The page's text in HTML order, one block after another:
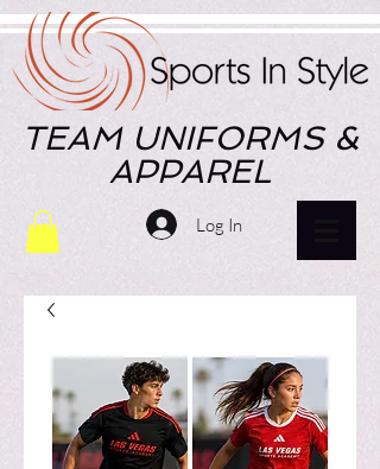
TEAM UNIFORMS &
APPAREL
Log In